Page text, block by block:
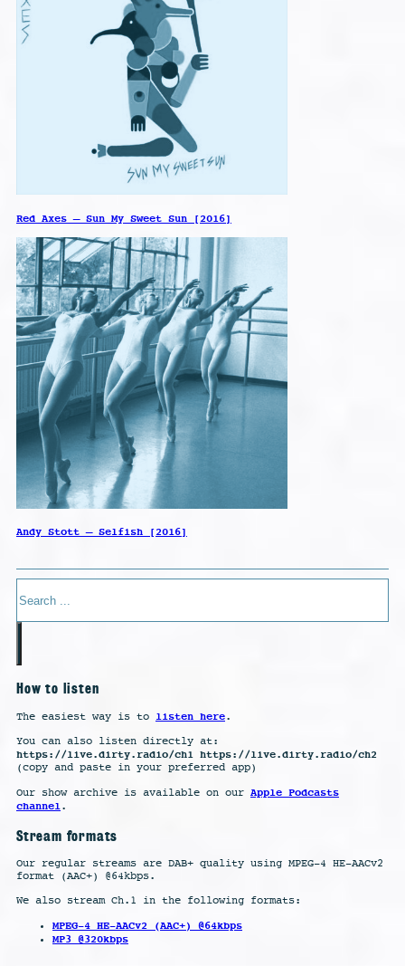
Red Axes – Sun My Sweet Sun [2016]
Andy Stott – Selfish [2016]
How to listen
The easiest way is to listen here.
You can also listen directly at:
https://live.dirty.radio/ch1 https://live.dirty.radio/ch2
(copy and paste in your preferred app)
Our show archive is available on our Apple Podcasts
channel.
Stream formats
Our regular streams are DAB+ quality using MPEG-4 HE-AACv2
format (AAC+) @64kbps.
We also stream Ch.1 in the following formats:
MPEG-4 HE-AACv2 (AAC+) @64kbps
MP3 @320kbps